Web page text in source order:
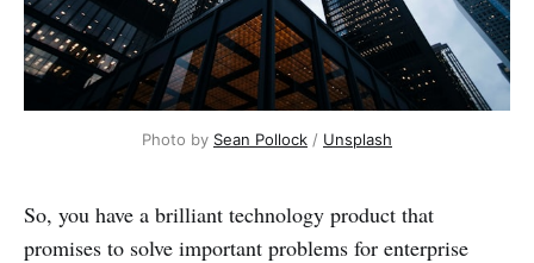
Photo by Sean Pollock / Unsplash
So, you have a brilliant technology product that
promises to solve important problems for enterprise